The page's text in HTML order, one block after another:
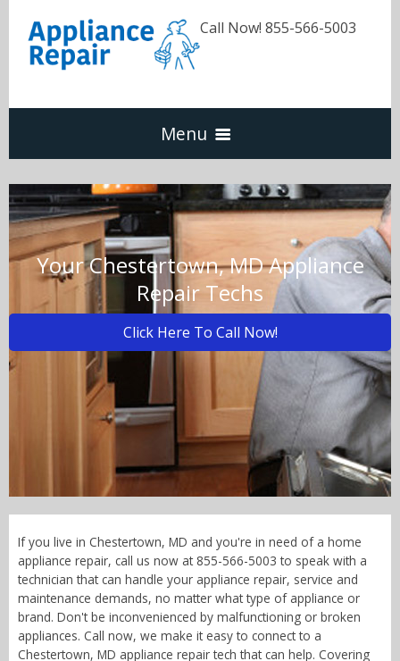
Call Now! 855-566-5003
Menu
Dishwasher
Refrigerators
Washer & Dryer
Oven & Range
Call Now! - 855-566-5003
Your Chestertown, MD Appliance
Repair Techs
Click Here To Call Now!
If you live in Chestertown, MD and you're in need of a home
appliance repair, call us now at 855-566-5003 to speak with a
technician that can handle your appliance repair, service and
maintenance demands, no matter what type of appliance or
brand. Don't be inconvenienced by malfunctioning or broken
appliances. Call now, we make it easy to connect to a
Chestertown, MD appliance repair tech that can help. Covering